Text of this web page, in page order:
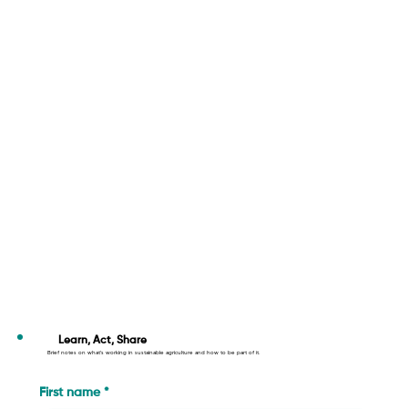
Learn, Act, Share
Brief notes on what’s working in sustainable agriculture and how to be part of it.
First name *